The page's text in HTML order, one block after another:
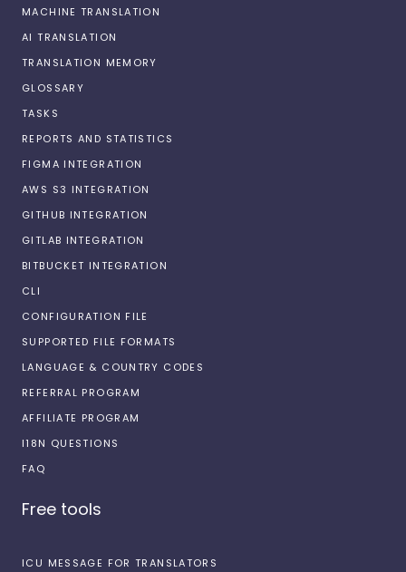
MACHINE TRANSLATION
AI TRANSLATION
TRANSLATION MEMORY
GLOSSARY
TASKS
REPORTS AND STATISTICS
FIGMA INTEGRATION
AWS S3 INTEGRATION
GITHUB INTEGRATION
GITLAB INTEGRATION
BITBUCKET INTEGRATION
CLI
CONFIGURATION FILE
SUPPORTED FILE FORMATS
LANGUAGE & COUNTRY CODES
REFERRAL PROGRAM
AFFILIATE PROGRAM
I18N QUESTIONS
FAQ
Free tools
ICU MESSAGE FOR TRANSLATORS